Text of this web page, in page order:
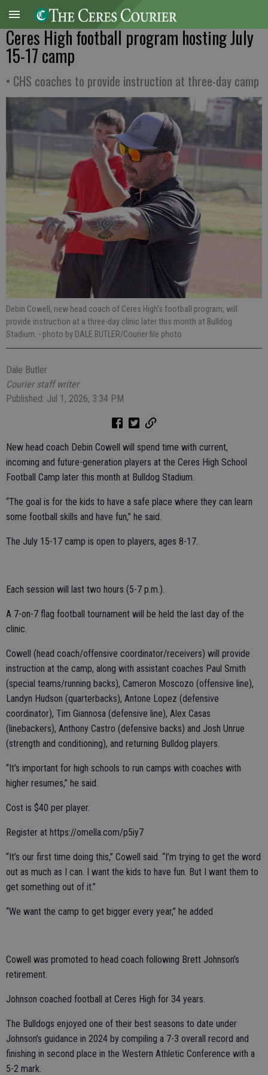
Ceres High football program hosting July
15-17 camp
• CHS coaches to provide instruction at three-day camp
Debin Cowell, new head coach of Ceres High’s football program, will
provide instruction at a three-day clinic later this month at Bulldog
Stadium. - photo by DALE BUTLER/Courier file photo
Dale Butler
Courier staff writer
Published: Jul 1, 2026, 3:34 PM
New head coach Debin Cowell will spend time with current,
incoming and future-generation players at the Ceres High School
Football Camp later this month at Bulldog Stadium.
“The goal is for the kids to have a safe place where they can learn
some football skills and have fun,” he said.
The July 15-17 camp is open to players, ages 8-17.
Each session will last two hours (5-7 p.m.).
A 7-on-7 flag football tournament will be held the last day of the
clinic.
Cowell (head coach/offensive coordinator/receivers) will provide
instruction at the camp, along with assistant coaches Paul Smith
(special teams/running backs), Cameron Moscozo (offensive line),
Landyn Hudson (quarterbacks), Antone Lopez (defensive
coordinator), Tim Giannosa (defensive line), Alex Casas
(linebackers), Anthony Castro (defensive backs) and Josh Unrue
(strength and conditioning), and returning Bulldog players.
“It’s important for high schools to run camps with coaches with
higher resumes,” he said.
Cost is $40 per player.
Register at https://omella.com/p5iy7
“It’s our first time doing this,” Cowell said. “I’m trying to get the word
out as much as I can. I want the kids to have fun. But I want them to
get something out of it.”
“We want the camp to get bigger every year,” he added
Cowell was promoted to head coach following Brett Johnson’s
retirement.
Johnson coached football at Ceres High for 34 years.
The Bulldogs enjoyed one of their best seasons to date under
Johnson’s guidance in 2024 by compiling a 7-3 overall record and
finishing in second place in the Western Athletic Conference with a
5-2 mark.